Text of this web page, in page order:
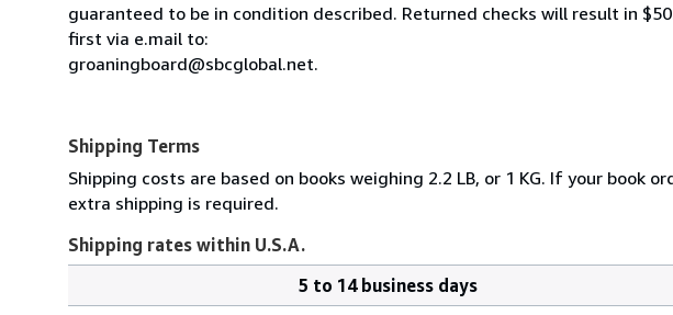
guaranteed to be in condition described. Returned checks will result in
first via e.mail to:
groaningboard@sbcglobal.net.
Shipping Terms
Shipping costs are based on books weighing 2.2 LB, or 1 KG. If your book
extra shipping is required.
Shipping rates within U.S.A.
5 to 14 business days